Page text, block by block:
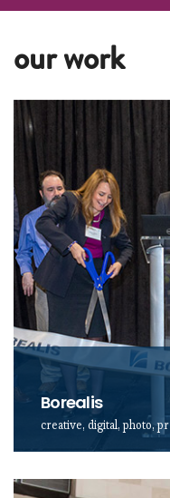
our work
Borealis
creative, digital, photo, pr